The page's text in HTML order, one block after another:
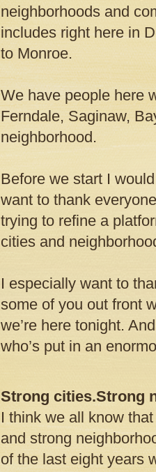
neighborhoods and
includes right here in
to Monroe.
We have people here
Ferndale, Saginaw,
neighborhood.
Before we start I
want to thank
trying to refine a
cities and
I especially want to
some of you out front
we’re here tonight.
who’s put in an
Strong cities.Strong
I think we all know
and strong
of the last eight years